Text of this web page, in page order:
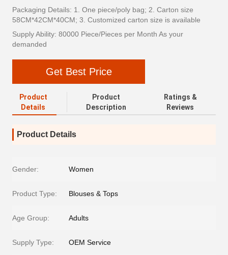
Packaging Details: 1. One piece/poly bag; 2. Carton size
58CM*42CM*40CM; 3. Customized carton size is available
Supply Ability: 80000 Piece/Pieces per Month As your
demanded
Get Best Price
Product
Details
Product
Description
Ratings &
Reviews
Product Details
Gender: Women
Product Type: Blouses & Tops
Age Group: Adults
Supply Type: OEM Service